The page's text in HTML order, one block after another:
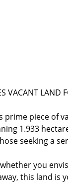
VACANT LAND
prime piece of
1.933
seeking a
you
this land is